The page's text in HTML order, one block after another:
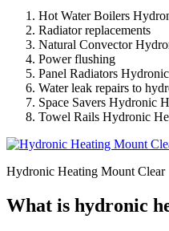
Hot Water Boilers
Radiator replacements
Natural Convector
Power flushing
Panel Radiators
Water leak repairs to
Space Savers Hydronic
Towel Rails Hydronic
Hydronic Heating Mount Clear
What is hydronic